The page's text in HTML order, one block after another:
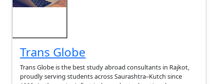
Trans Globe
Trans Globe is the best study abroad consultants in Rajkot,
proudly serving students across Saurashtra–Kutch since